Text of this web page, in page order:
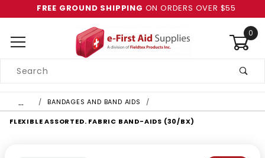
FREE GROUND SHIPPING ON ORDERS OVER $55
0
Search
… BANDAGES AND BAND AIDS
FLEXIBLE ASSORTED. FABRIC BAND-AIDS (30/BX)